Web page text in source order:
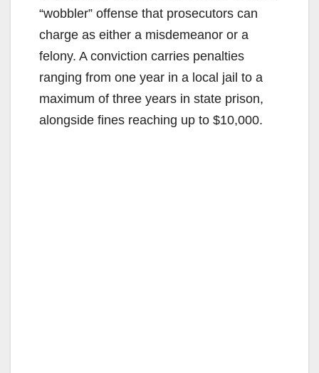
“wobbler” offense that prosecutors can
charge as either a misdemeanor or a
felony. A conviction carries penalties
ranging from one year in a local jail to a
maximum of three years in state prison,
alongside fines reaching up to $10,000.